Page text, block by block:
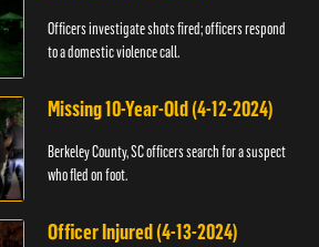
Officers investigate shots fired; officers respond
to a domestic violence call.
Missing 10-Year-Old (4-12-2024)
Berkeley County, SC officers search for a suspect
who fled on foot.
Officer Injured (4-13-2024)